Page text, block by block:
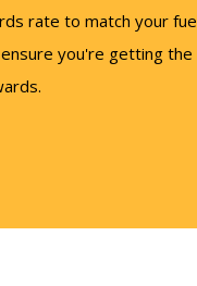
rate to match your
you're getting